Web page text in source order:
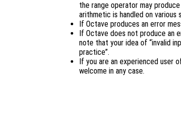
the range operator may
arithmetic is handled on various
If Octave produces an error
If Octave does not produce an
note that your idea of “invalid
practice”.
If you are an experienced user
welcome in any case.